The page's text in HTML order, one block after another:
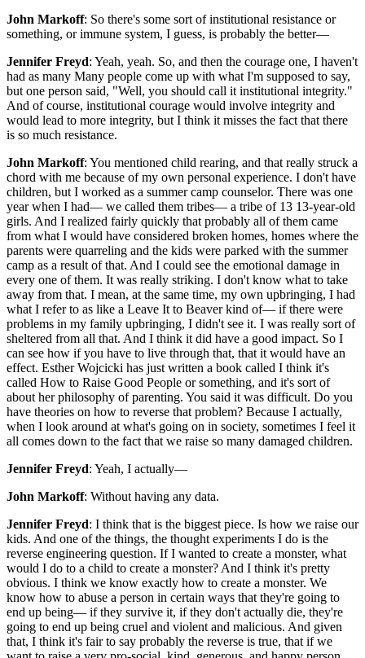
John Markoff: So there's some sort of institutional resistance or
something, or immune system, I guess, is probably the better—
Jennifer Freyd: Yeah, yeah. So, and then the courage one, I haven't
had as many Many people come up with what I'm supposed to say,
but one person said, "Well, you should call it institutional integrity."
And of course, institutional courage would involve integrity and
would lead to more integrity, but I think it misses the fact that there
is so much resistance.
John Markoff: You mentioned child rearing, and that really struck a
chord with me because of my own personal experience. I don't have
children, but I worked as a summer camp counselor. There was one
year when I had— we called them tribes— a tribe of 13 13-year-old
girls. And I realized fairly quickly that probably all of them came
from what I would have considered broken homes, homes where the
parents were quarreling and the kids were parked with the summer
camp as a result of that. And I could see the emotional damage in
every one of them. It was really striking. I don't know what to take
away from that. I mean, at the same time, my own upbringing, I had
what I refer to as like a Leave It to Beaver kind of— if there were
problems in my family upbringing, I didn't see it. I was really sort of
sheltered from all that. And I think it did have a good impact. So I
can see how if you have to live through that, that it would have an
effect. Esther Wojcicki has just written a book called I think it's
called How to Raise Good People or something, and it's sort of
about her philosophy of parenting. You said it was difficult. Do you
have theories on how to reverse that problem? Because I actually,
when I look around at what's going on in society, sometimes I feel it
all comes down to the fact that we raise so many damaged children.
Jennifer Freyd: Yeah, I actually—
John Markoff: Without having any data.
Jennifer Freyd: I think that is the biggest piece. Is how we raise our
kids. And one of the things, the thought experiments I do is the
reverse engineering question. If I wanted to create a monster, what
would I do to a child to create a monster? And I think it's pretty
obvious. I think we know exactly how to create a monster. We
know how to abuse a person in certain ways that they're going to
end up being— if they survive it, if they don't actually die, they're
going to end up being cruel and violent and malicious. And given
that, I think it's fair to say probably the reverse is true, that if we